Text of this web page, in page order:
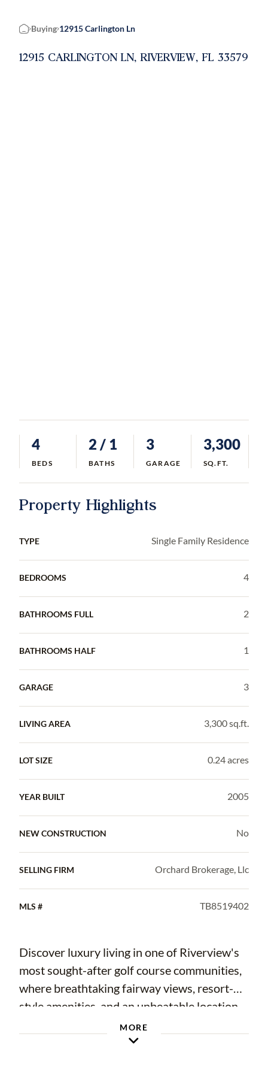
Home
Buying 12915 Carlington Ln
12915 CARLINGTON LN, RIVERVIEW, FL 33579
4
BEDS
2 / 1
BATHS
3
GARAGE
3,300
SQ.FT.
Property Highlights
TYPE Single Family Residence
BEDROOMS 4
BATHROOMS FULL 2
BATHROOMS HALF 1
GARAGE 3
LIVING AREA 3,300 sq.ft.
LOT SIZE 0.24 acres
YEAR BUILT 2005
NEW CONSTRUCTION No
SELLING FIRM Orchard Brokerage, Llc
MLS # TB8519402
Discover luxury living in one of Riverview's
most sought-after golf course communities,
where breathtaking fairway views, resort-
style amenities, and an unbeatable location
come together to create the perfect place to
call home. This beautifully maintained 5-
MORE